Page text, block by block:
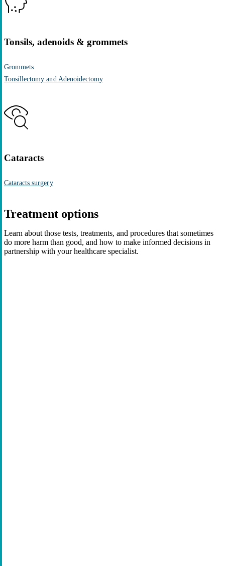
Tonsils, adenoids & grommets
Grommets
Tonsillectomy and Adenoidectomy
Cataracts
Cataracts surgery
Treatment options
Learn about those tests, treatments, and procedures that sometimes
do more harm than good, and how to make informed decisions in
partnership with your healthcare specialist.